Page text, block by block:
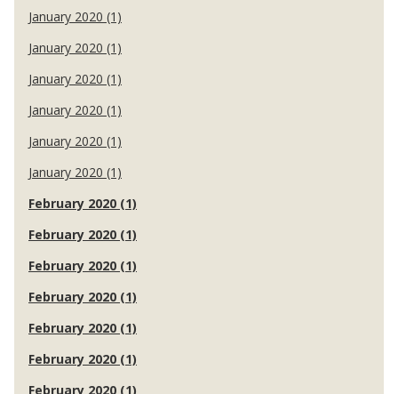
January 2020 (1)
January 2020 (1)
January 2020 (1)
January 2020 (1)
January 2020 (1)
January 2020 (1)
February 2020 (1)
February 2020 (1)
February 2020 (1)
February 2020 (1)
February 2020 (1)
February 2020 (1)
February 2020 (1)